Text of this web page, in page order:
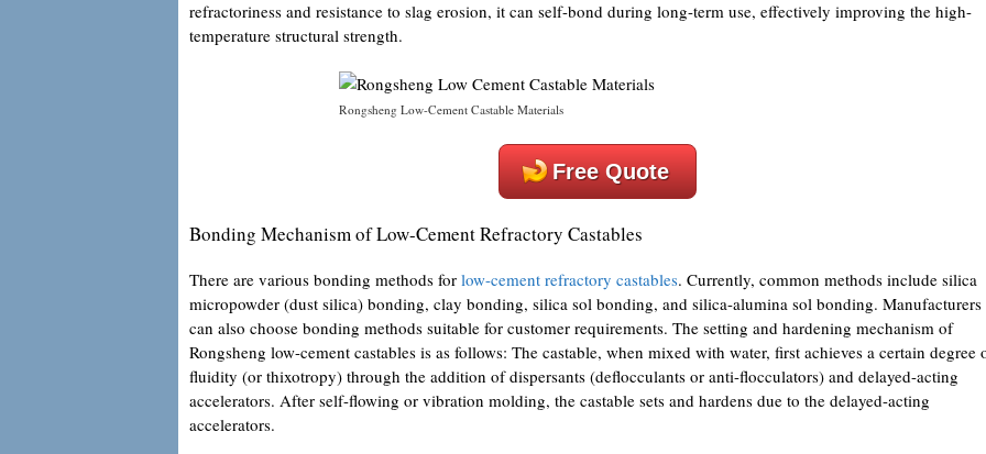
refractoriness and resistance to slag erosion, it can self-bond during long-term use, effectively improving the high-
temperature structural strength.
Rongsheng Low-Cement Castable Materials
Free Quote
Bonding Mechanism of Low-Cement Refractory Castables
There are various bonding methods for low-cement refractory castables. Currently, common methods include silica
micropowder (dust silica) bonding, clay bonding, silica sol bonding, and silica-alumina sol bonding. Manufacturers
can also choose bonding methods suitable for customer requirements. The setting and hardening mechanism of
Rongsheng low-cement castables is as follows: The castable, when mixed with water, first achieves a certain degree
fluidity (or thixotropy) through the addition of dispersants (deflocculants or anti-flocculators) and delayed-acting
accelerators. After self-flowing or vibration molding, the castable sets and hardens due to the delayed-acting
accelerators.